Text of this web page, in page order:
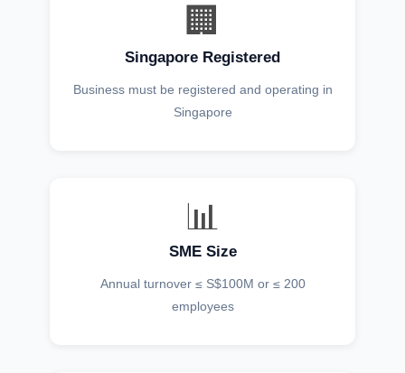
🏢
Singapore Registered
Business must be registered and operating in
Singapore
📊
SME Size
Annual turnover ≤ S$100M or ≤ 200
employees